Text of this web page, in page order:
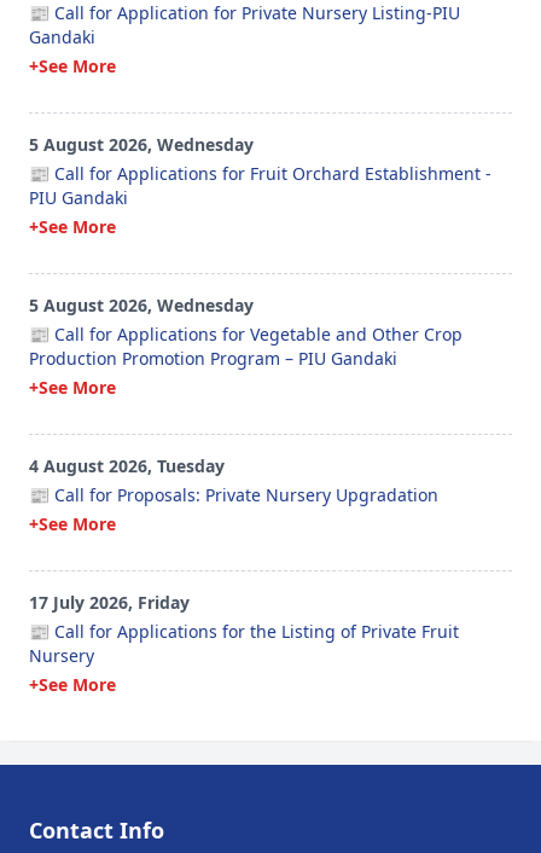
📰 Call for Application for Private Nursery Listing-PIU
Gandaki
+See More
5 August 2026, Wednesday
📰 Call for Applications for Fruit Orchard Establishment -
PIU Gandaki
+See More
5 August 2026, Wednesday
📰 Call for Applications for Vegetable and Other Crop
Production Promotion Program – PIU Gandaki
+See More
4 August 2026, Tuesday
📰 Call for Proposals: Private Nursery Upgradation
+See More
17 July 2026, Friday
📰 Call for Applications for the Listing of Private Fruit
Nursery
+See More
Contact Info